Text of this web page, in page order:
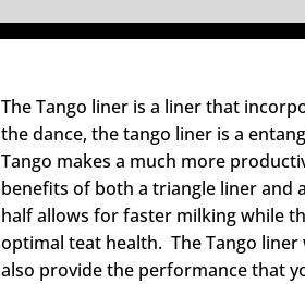
The Tango liner is a liner that
the dance, the tango liner is a
Tango makes a much more
benefits of both a triangle liner and
half allows for faster milking while
optimal teat health. The Tango
also provide the performance that